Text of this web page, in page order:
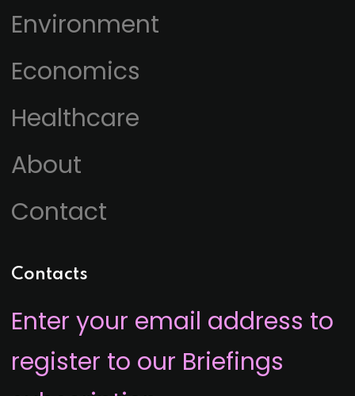
Environment
Economics
Healthcare
About
Contact
Contacts
Enter your email address to
register to our Briefings